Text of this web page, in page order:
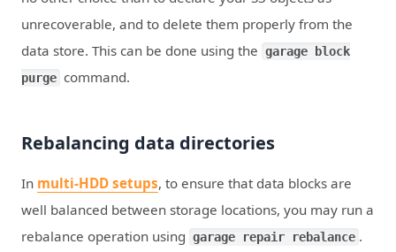
unrecoverable, and to delete them properly from the
data store. This can be done using the garage block
purge command.
Rebalancing data directories
In multi-HDD setups, to ensure that data blocks are
well balanced between storage locations, you may run a
rebalance operation using garage repair rebalance .